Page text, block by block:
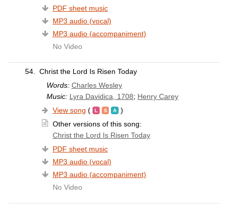
PDF sheet music
MP3 audio (vocal)
MP3 audio (accompaniment)
No Video
54.
Christ the Lord Is Risen Today
Words: Charles Wesley
Music: Lyra Davidica, 1708; Henry Carey
View song (
)
Other versions of this song:
Christ the Lord Is Risen Today
PDF sheet music
MP3 audio (vocal)
MP3 audio (accompaniment)
No Video